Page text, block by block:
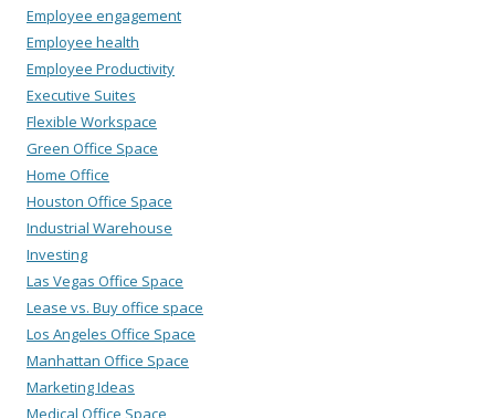
Employee engagement
Employee health
Employee Productivity
Executive Suites
Flexible Workspace
Green Office Space
Home Office
Houston Office Space
Industrial Warehouse
Investing
Las Vegas Office Space
Lease vs. Buy office space
Los Angeles Office Space
Manhattan Office Space
Marketing Ideas
Medical Office Space